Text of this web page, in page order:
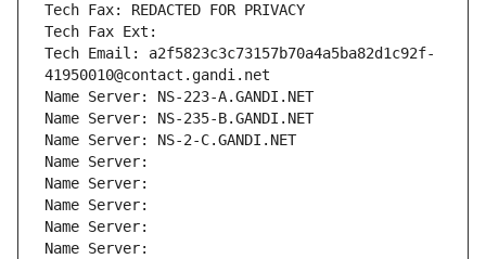
Tech Fax: REDACTED FOR PRIVACY
Tech Fax Ext:
Tech Email: a2f5823c3c73157b70a4a5ba82d1c92f-
41950010@contact.gandi.net
Name Server: NS-223-A.GANDI.NET
Name Server: NS-235-B.GANDI.NET
Name Server: NS-2-C.GANDI.NET
Name Server:
Name Server:
Name Server:
Name Server:
Name Server: